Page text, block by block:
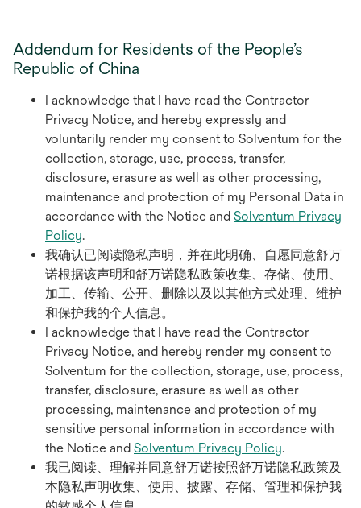
Addendum for Residents of the People’s
Republic of China
I acknowledge that I have read the Contractor
Privacy Notice, and hereby expressly and
voluntarily render my consent to Solventum for the
collection, storage, use, process, transfer,
disclosure, erasure as well as other processing,
maintenance and protection of my Personal Data in
accordance with the Notice and Solventum Privacy
Policy.
我确认已阅读隐私声明，并在此明确、自愿同意舒万
诺根据该声明和舒万诺隐私政策收集、存储、使用、
加工、传输、公开、删除以及以其他方式处理、维护
和保护我的个人信息。
I acknowledge that I have read the Contractor
Privacy Notice, and hereby render my consent to
Solventum for the collection, storage, use, process,
transfer, disclosure, erasure as well as other
processing, maintenance and protection of my
sensitive personal information in accordance with
the Notice and Solventum Privacy Policy.
我已阅读、理解并同意舒万诺按照舒万诺隐私政策及
本隐私声明收集、使用、披露、存储、管理和保护我